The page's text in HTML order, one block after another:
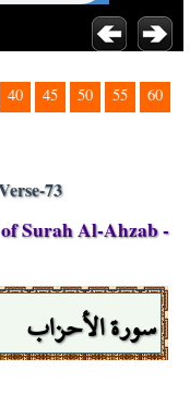
40 45 50 55
60
73
Surah Al-Ahzab -
سورة الأحزاب